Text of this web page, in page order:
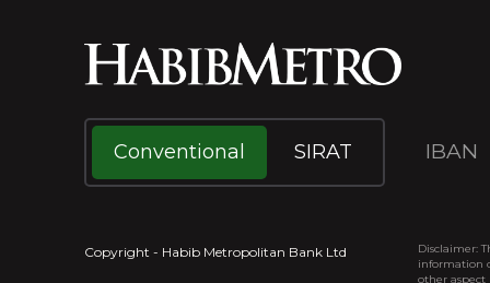
Conventional SIRAT IBAN
Copyright - Habib Metropolitan Bank Ltd
Disclaimer:
information
other